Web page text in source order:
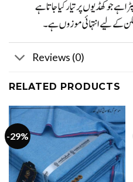
Reviews (0)
RELATED PRODUCTS
-29%